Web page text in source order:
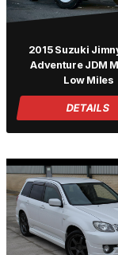
2015 Suzuki
Adventure JDM
Low Miles
DETAILS